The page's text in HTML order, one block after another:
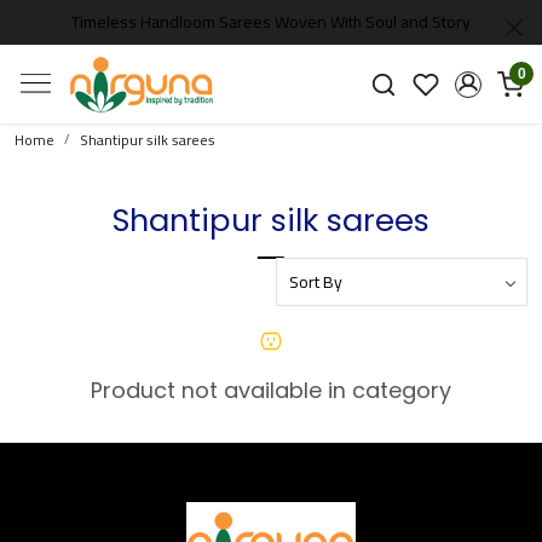
Timeless Handloom Sarees Woven With Soul and Story
0
Home Shantipur silk sarees
Shantipur silk sarees
Product not available in category